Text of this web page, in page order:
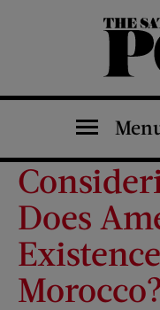
The Saturday Evening Post
Does